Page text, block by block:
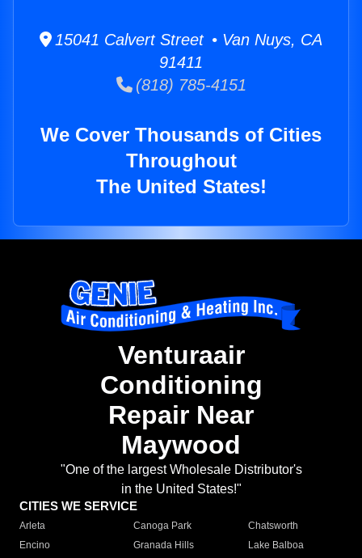
15041 Calvert Street • Van Nuys, CA
91411
(818) 785-4151
We Cover Thousands of Cities
Throughout
The United States!
Venturaair
Conditioning
Repair Near
Maywood
"One of the largest Wholesale Distributor's
in the United States!"
CITIES WE SERVICE
Arleta Canoga Park
Chatsworth
Encino
Granada Hills
Lake Balboa